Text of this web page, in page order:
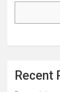
Recent